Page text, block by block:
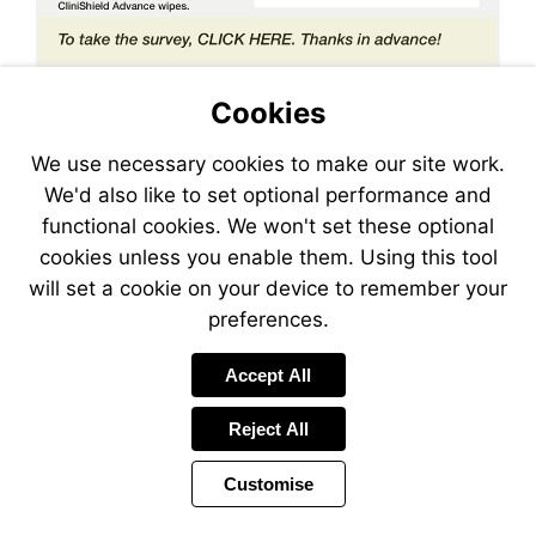
Visit
https://
Cookies
We use necessary cookies to make our site work.
We'd also like to set optional performance and
functional cookies. We won't set these optional
cookies unless you enable them. Using this tool
will set a cookie on your device to remember your
preferences.
Accept All
Reject All
Customise
PreviousPage
13 of 26 Page